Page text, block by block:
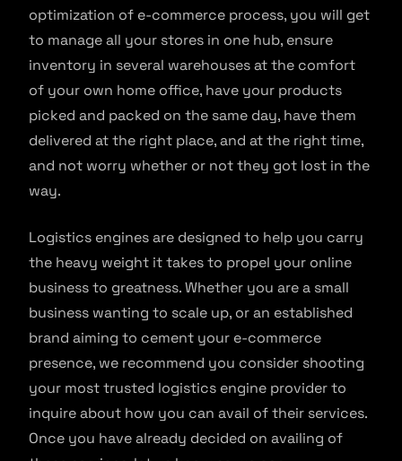
optimization of e-commerce process, you will get
to manage all your stores in one hub, ensure
inventory in several warehouses at the comfort
of your own home office, have your products
picked and packed on the same day, have them
delivered at the right place, and at the right time,
and not worry whether or not they got lost in the
way.
Logistics engines are designed to help you carry
the heavy weight it takes to propel your online
business to greatness. Whether you are a small
business wanting to scale up, or an established
brand aiming to cement your e-commerce
presence, we recommend you consider shooting
your most trusted logistics engine provider to
inquire about how you can avail of their services.
Once you have already decided on availing of